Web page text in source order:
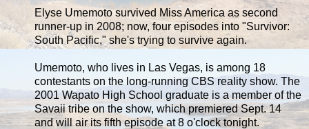
Elyse Umemoto survived Miss America as second
runner-up in 2008; now, four episodes into "Survivor:
South Pacific," she's trying to survive again.
Umemoto, who lives in Las Vegas, is among 18
contestants on the long-running CBS reality show. The
2001 Wapato High School graduate is a member of the
Savaii tribe on the show, which premiered Sept. 14
and will air its fifth episode at 8 o'clock tonight.